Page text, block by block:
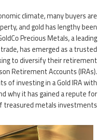
climate, many buyers are
and gold has lengthy been
Precious Metals, a leading
has emerged as a trusted
to diversify their retirement
Retirement Accounts (IRAs).
of investing in a Gold IRA with
why it has gained a repute for
treasured metals investments.